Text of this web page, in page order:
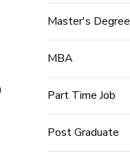
Master's Degree
MBA
Part Time Job
Post Graduate